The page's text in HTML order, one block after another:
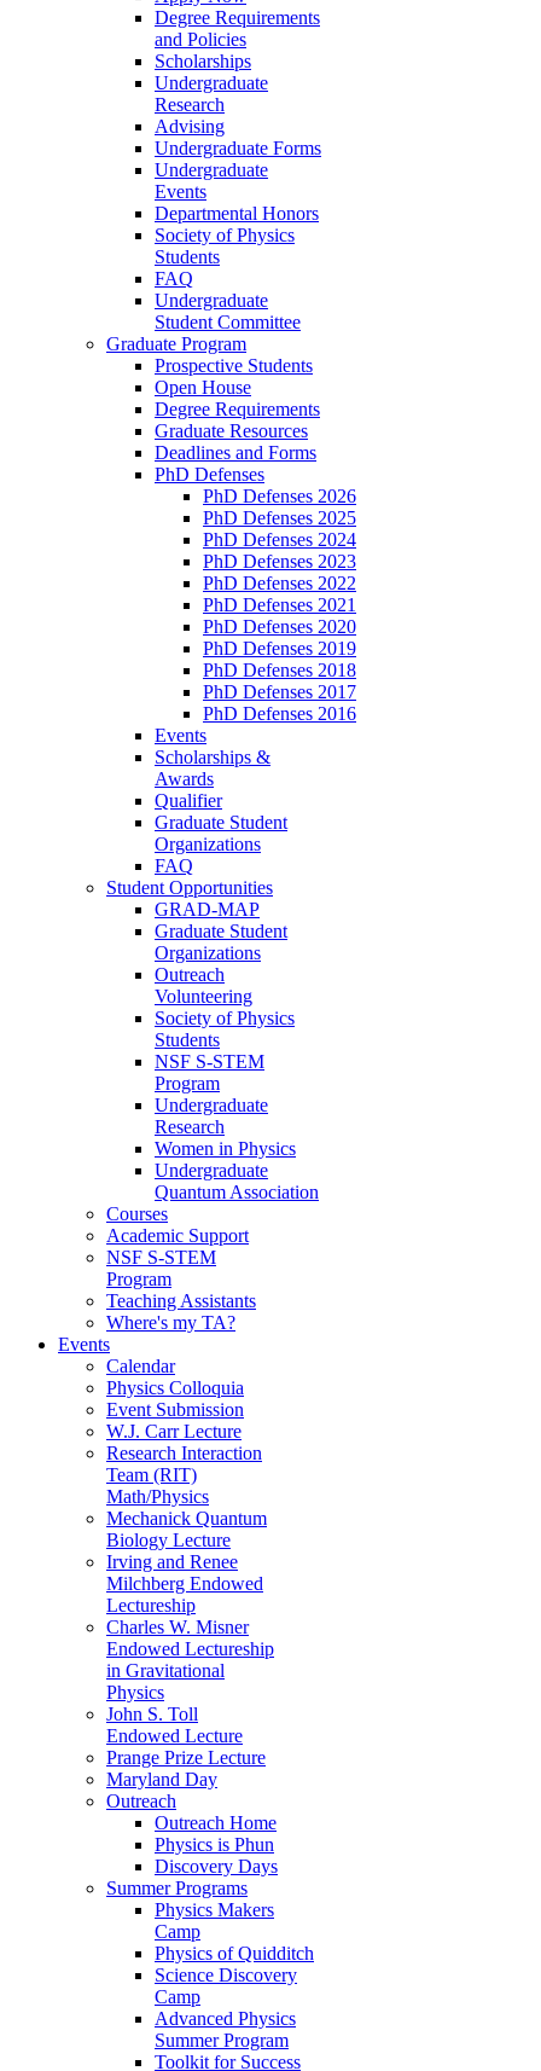
Degree Requirements
and Policies
Scholarships
Undergraduate
Research
Advising
Undergraduate Forms
Undergraduate
Events
Departmental Honors
Society of Physics
Students
FAQ
Undergraduate
Student Committee
Graduate Program
Prospective Students
Open House
Degree Requirements
Graduate Resources
Deadlines and Forms
PhD Defenses
PhD Defenses 2026
PhD Defenses 2025
PhD Defenses 2024
PhD Defenses 2023
PhD Defenses 2022
PhD Defenses 2021
PhD Defenses 2020
PhD Defenses 2019
PhD Defenses 2018
PhD Defenses 2017
PhD Defenses 2016
Events
Scholarships &
Awards
Qualifier
Graduate Student
Organizations
FAQ
Student Opportunities
GRAD-MAP
Graduate Student
Organizations
Outreach
Volunteering
Society of Physics
Students
NSF S-STEM
Program
Undergraduate
Research
Women in Physics
Undergraduate
Quantum Association
Courses
Academic Support
NSF S-STEM
Program
Teaching Assistants
Where's my TA?
Events
Calendar
Physics Colloquia
Event Submission
W.J. Carr Lecture
Research Interaction
Team (RIT)
Math/Physics
Mechanick Quantum
Biology Lecture
Irving and Renee
Milchberg Endowed
Lectureship
Charles W. Misner
Endowed Lectureship
in Gravitational
Physics
John S. Toll
Endowed Lecture
Prange Prize Lecture
Maryland Day
Outreach
Outreach Home
Physics is Phun
Discovery Days
Summer Programs
Physics Makers
Camp
Physics of Quidditch
Science Discovery
Camp
Advanced Physics
Summer Program
Toolkit for Success